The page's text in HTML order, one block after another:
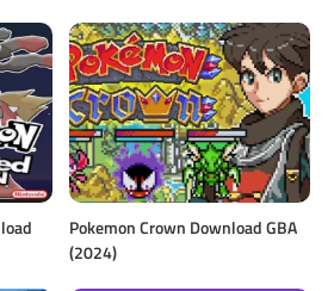
Pokemon Crown Download GBA
(2024)